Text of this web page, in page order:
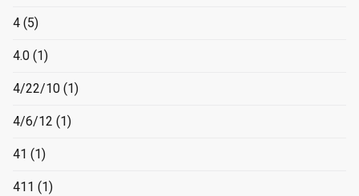
4 (5)
4.0 (1)
4/22/10 (1)
4/6/12 (1)
41 (1)
411 (1)